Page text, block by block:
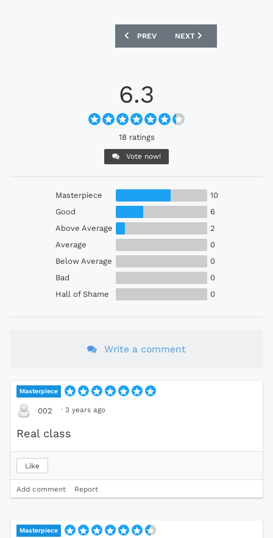
PREVIOUS ARTICLE: INCHEON UNITED
PREV NEXT ARTICLE:
NEXT
6.3
18 ratings
Vote now!
Masterpiece
10
Good
6
Above Average
2
Average
0
Below Average
0
Bad
0
Hall of Shame
0
Write a comment
Masterpiece
002 · 3 years ago
Real class
Like
Add comment Report
Masterpiece